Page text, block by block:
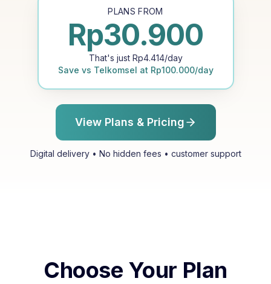
PLANS FROM
Rp30.900
That's just Rp4.414/day
Save vs Telkomsel at Rp100.000/day
View Plans & Pricing
Digital delivery • No hidden fees • customer support
Choose Your Plan